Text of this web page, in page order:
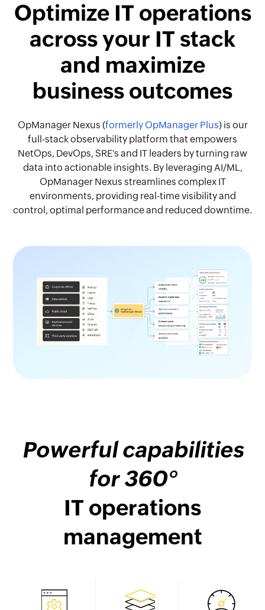
Optimize IT operations
across your IT stack
and maximize
business outcomes
OpManager Nexus (formerly OpManager Plus) is our
full-stack observability platform that empowers
NetOps, DevOps, SRE's and IT leaders by turning raw
data into actionable insights. By leveraging AI/ML,
OpManager Nexus streamlines complex IT
environments, providing real-time visibility and
control, optimal performance and reduced downtime.
Powerful capabilities
for 360°
IT operations
management